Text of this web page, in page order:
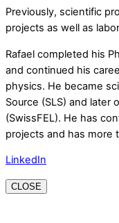
Previously, scientific
projects as well as
Rafael completed his
and continued his
physics. He became
Source (SLS) and later
(SwissFEL). He has
projects and has more
LinkedIn
CLOSE